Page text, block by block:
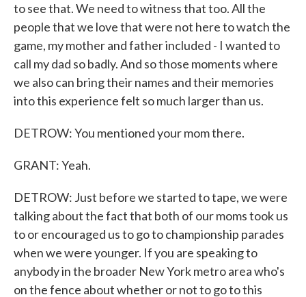
to see that. We need to witness that too. All the
people that we love that were not here to watch the
game, my mother and father included - I wanted to
call my dad so badly. And so those moments where
we also can bring their names and their memories
into this experience felt so much larger than us.
DETROW: You mentioned your mom there.
GRANT: Yeah.
DETROW: Just before we started to tape, we were
talking about the fact that both of our moms took us
to or encouraged us to go to championship parades
when we were younger. If you are speaking to
anybody in the broader New York metro area who's
on the fence about whether or not to go to this